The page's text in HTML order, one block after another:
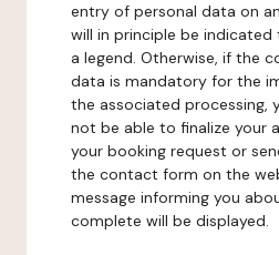
entry of personal data on
will in principle be
a legend. Otherwise, if the
data is mandatory for the
the associated processing,
not be able to finalize your
your booking request or
the contact form on the
message informing you
complete will be displayed.